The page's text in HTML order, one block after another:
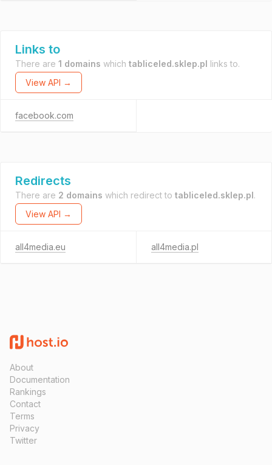
Links to
There are 1 domains which tabliceled.sklep.pl links to.
View API →
facebook.com
Redirects
There are 2 domains which redirect to tabliceled.sklep.pl.
View API →
all4media.eu all4media.pl
About
Documentation
Rankings
Contact
Terms
Privacy
Twitter